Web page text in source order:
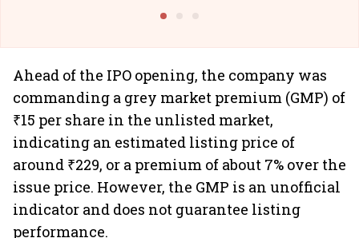
Ahead of the IPO opening, the company was
commanding a grey market premium (GMP) of
₹15 per share in the unlisted market,
indicating an estimated listing price of
around ₹229, or a premium of about 7% over the
issue price. However, the GMP is an unofficial
indicator and does not guarantee listing
performance.